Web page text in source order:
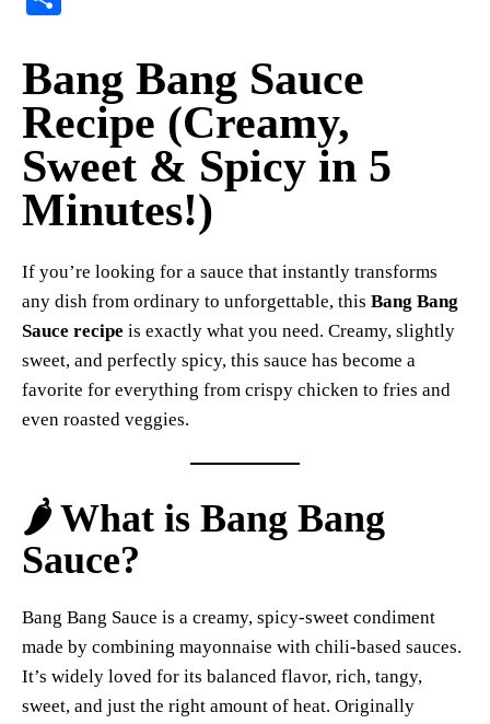
t
ok
pp nk
re
Bang Bang Sauce
Recipe (Creamy,
Sweet & Spicy in 5
Minutes!)
If you’re looking for a sauce that instantly transforms
any dish from ordinary to unforgettable, this Bang Bang
Sauce recipe is exactly what you need. Creamy, slightly
sweet, and perfectly spicy, this sauce has become a
favorite for everything from crispy chicken to fries and
even roasted veggies.
🌶️ What is Bang Bang
Sauce?
Bang Bang Sauce is a creamy, spicy-sweet condiment
made by combining mayonnaise with chili-based sauces.
It’s widely loved for its balanced flavor, rich, tangy,
sweet, and just the right amount of heat. Originally